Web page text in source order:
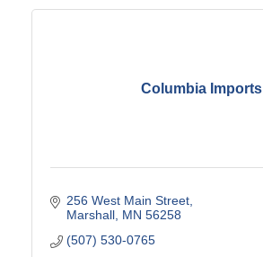
Columbia Imports
256 West Main Street
Marshall MN 56258
(507) 530-0765